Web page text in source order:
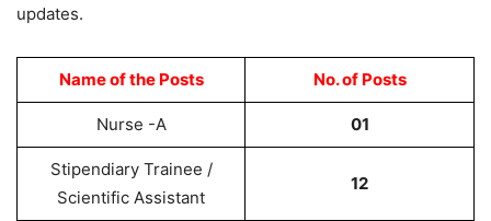
updates.
Name of the Posts No. of Posts
Nurse -A 01
Stipendiary Trainee /
Scientific Assistant
12